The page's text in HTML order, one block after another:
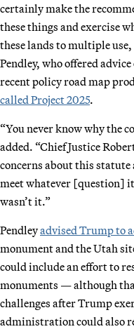
certainly make the
these things and exercise
these lands to multiple
Pendley, who offered
recent policy road map
called Project 2025.
“You never know why the
added. “Chief Justice
concerns about this
meet whatever [question]
wasn’t it.”
Pendleyadvised Trump to
monument and the Utah
could include an effort to
monuments — although
challenges after Trump
administration could also